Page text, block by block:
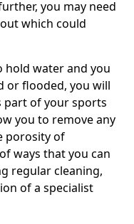
you may need
which could
water and you
or flooded, you will
part of your sports
you to remove any
porosity of
ways that you can
regular cleaning,
of a specialist